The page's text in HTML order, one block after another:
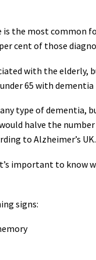
is the most common
cent of those
with the elderly,
65 with dementia
type of dementia,
halve the
to Alzheimer’s UK.
important to know
signs: